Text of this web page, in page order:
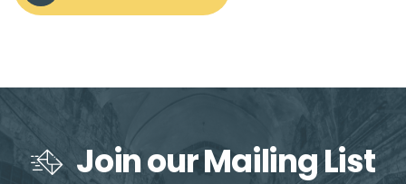
Join our Mailing List